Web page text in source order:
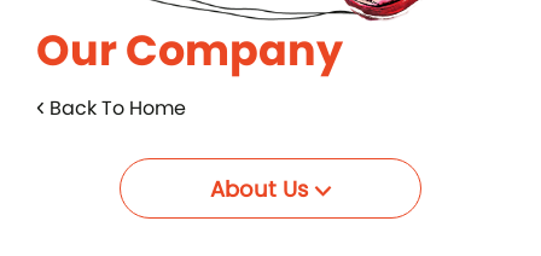
Our Company
Back To Home
About Us